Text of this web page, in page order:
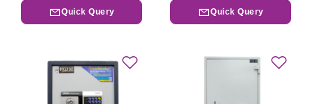
Quick Query Quick Query